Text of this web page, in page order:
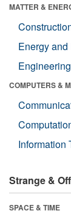
MATTER &
Energy
COMPUTERS &
Information
Strange &
SPACE & TIME